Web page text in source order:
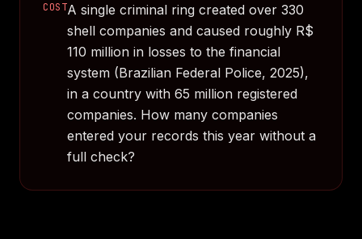
COSTA single criminal ring created over 330
shell companies and caused roughly R$
110 million in losses to the financial
system (Brazilian Federal Police, 2025),
in a country with 65 million registered
companies. How many companies
entered your records this year without a
full check?